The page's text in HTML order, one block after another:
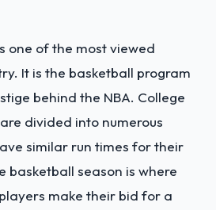
one of the most viewed
It is the basketball program
behind the NBA. College
divided into numerous
similar run times for their
basketball season is where
make their bid for a